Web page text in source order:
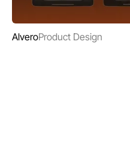
AlveroProduct Design